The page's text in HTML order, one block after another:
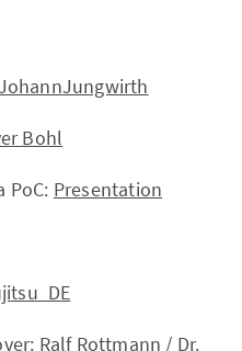
Bohl
PoC: Presentation
Ralf Rottmann / Dr.